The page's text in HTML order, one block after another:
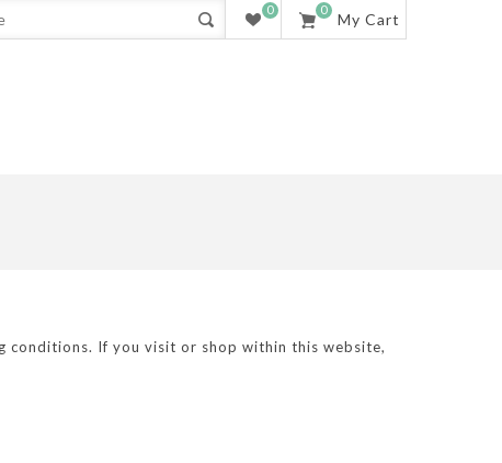
0 0
My Cart
conditions. If you visit or shop within this website,